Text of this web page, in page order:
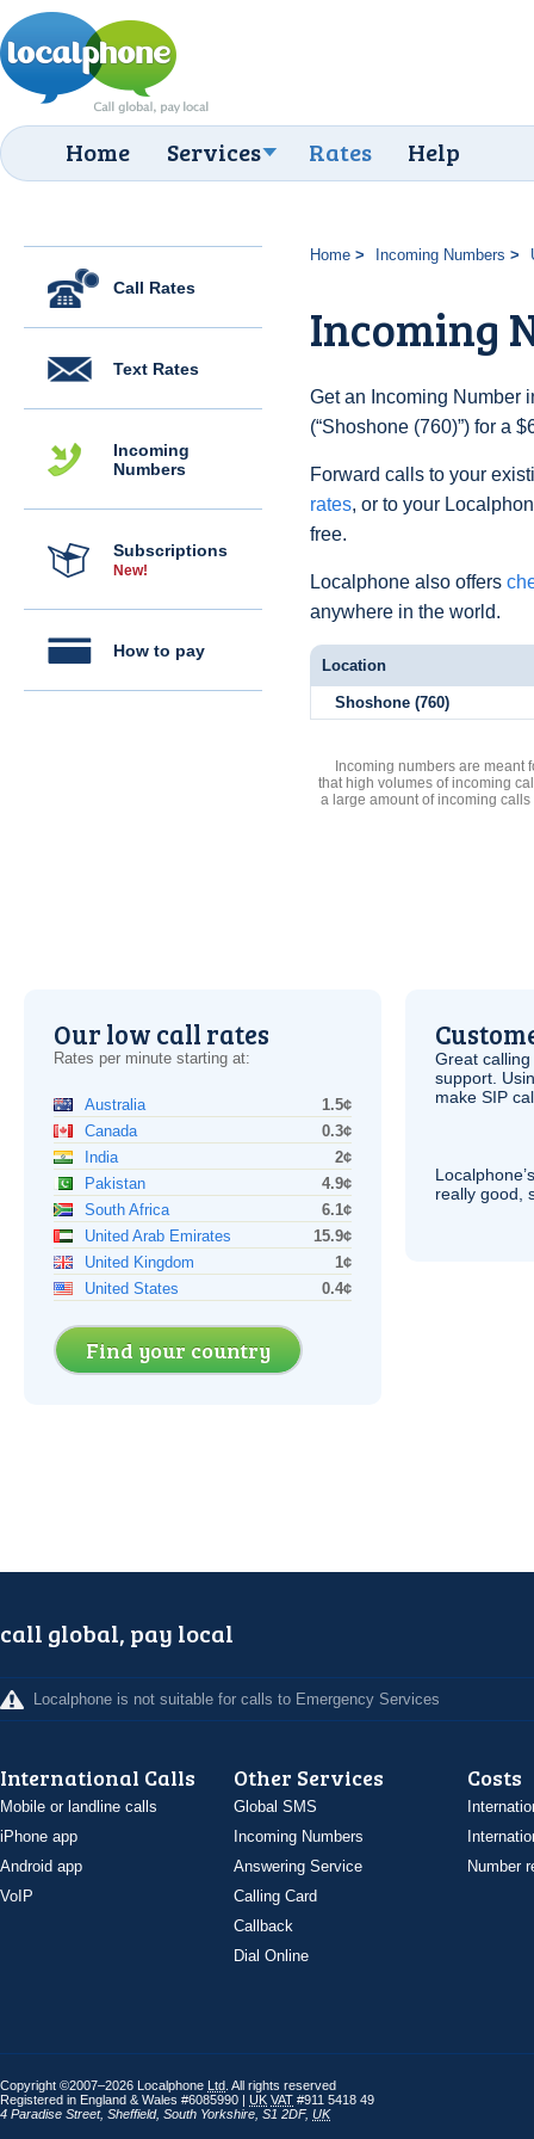
Home Services Rates Help
Call Rates
Text Rates
Incoming
Numbers
Subscriptions
New!
How to pay
Home Incoming Numbers
Incoming
Get an Incoming Number
(“Shoshone (760)”) for a
Forward calls to your
rates, or to your
free.
Localphone also offers
anywhere in the world.
Location
Shoshone (760)
Incoming numbers are meant
that high volumes of incoming
a large amount of incoming
Our low call rates
Rates per minute starting at:
Australia
1.5¢
Canada
0.3¢
India
2¢
Pakistan
4.9¢
South Africa
6.1¢
United Arab Emirates
15.9¢
United Kingdom
1¢
United States
0.4¢
Find your country
Great
support.
make SIP
really good,
call global, pay local
Localphone is not suitable for calls to Emergency Services
International Calls
Mobile or landline calls
iPhone app
Android app
VoIP
Other Services
Global SMS
Incoming Numbers
Answering Service
Calling Card
Callback
Dial Online
Costs
Number
Copyright ©2007–2026 Localphone Ltd . All rights reserved
Registered in England & Wales #6085990 | UK VAT #911 5418 49
4 Paradise Street, Sheffield, South Yorkshire S1 2DF, UK